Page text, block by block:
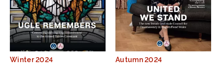
Winter 2024 Autumn 2024